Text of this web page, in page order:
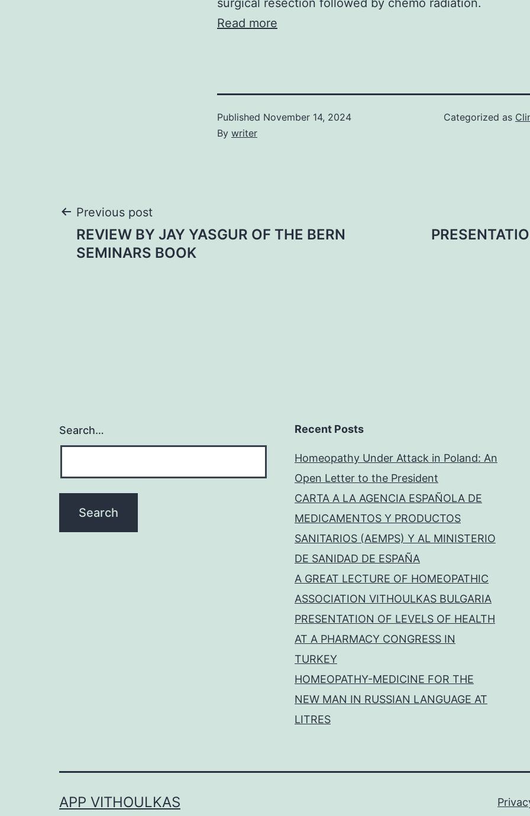
surgical resection followed by chemo radiation.
Read more
Published November 14, 2024
By writer
Categorized as
Post
navigation
Previous post
REVIEW BY JAY YASGUR OF THE BERN
SEMINARS BOOK
Search… Recent Posts
Homeopathy Under Attack in Poland: An
Open Letter to the President
CARTA A LA AGENCIA ESPAÑOLA DE
MEDICAMENTOS Y PRODUCTOS
SANITARIOS (AEMPS) Y AL MINISTERIO
DE SANIDAD DE ESPAÑA
A GREAT LECTURE OF HOMEOPATHIC
ASSOCIATION VITHOULKAS BULGARIA
PRESENTATION OF LEVELS OF HEALTH
AT A PHARMACY CONGRESS IN
TURKEY
HOMEOPATHY-MEDICINE FOR THE
NEW MAN IN RUSSIAN LANGUAGE AT
LITRES
APP VITHOULKAS